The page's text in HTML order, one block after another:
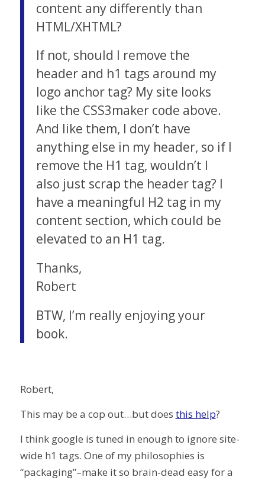
content any differently than
HTML/XHTML?
If not, should I remove the
header and h1 tags around my
logo anchor tag? My site looks
like the CSS3maker code above.
And like them, I don’t have
anything else in my header, so if I
remove the H1 tag, wouldn’t I
also just scrap the header tag? I
have a meaningful H2 tag in my
content section, which could be
elevated to an H1 tag.
Thanks,
Robert
BTW, I’m really enjoying your
book.
Robert,
This may be a cop out…but does this help?
I think google is tuned in enough to ignore site-
wide h1 tags. One of my philosophies is
“packaging”–make it so brain-dead easy for a